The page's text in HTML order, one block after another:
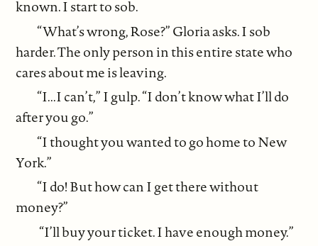
known. I start to sob.
“What’s wrong, Rose?” Gloria asks. I sob
harder. The only person in this entire state who
cares about me is leaving.
“I...I can’t,” I gulp. “I don’t know what I’ll do
after you go.”
“I thought you wanted to go home to New
York.”
“I do! But how can I get there without
money?”
“I’ll buy your ticket. I have enough money.”